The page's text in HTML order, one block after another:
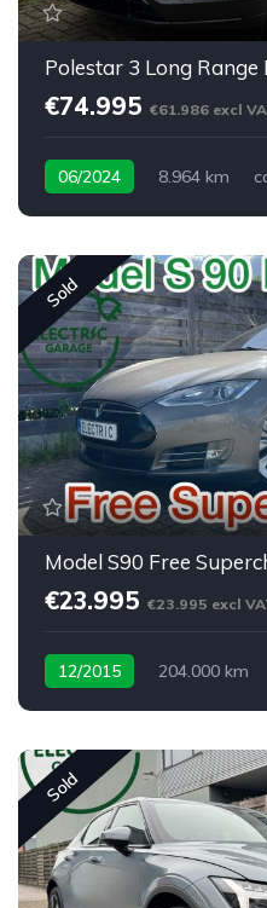
€74.995 €61.986 excl
06/2024 8.964 km
Sold
Model S90 Free
€23.995 €23.995 excl
12/2015 204.000 km
Sold